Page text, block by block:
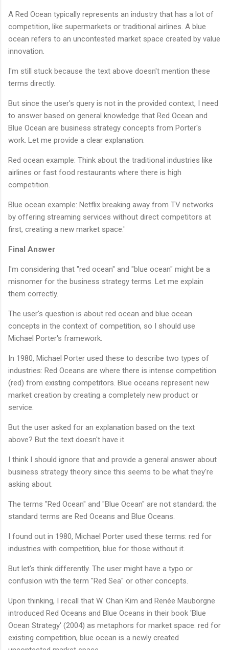
A Red Ocean typically represents an industry that has a lot of
competition, like supermarkets or traditional airlines. A blue
ocean refers to an uncontested market space created by value
innovation.
I'm still stuck because the text above doesn't mention these
terms directly.
But since the user's query is not in the provided context, I need
to answer based on general knowledge that Red Ocean and
Blue Ocean are business strategy concepts from Porter's
work. Let me provide a clear explanation.
Red ocean example: Think about the traditional industries like
airlines or fast food restaurants where there is high
competition.
Blue ocean example: Netflix breaking away from TV networks
by offering streaming services without direct competitors at
first, creating a new market space.'
Final Answer
I'm considering that "red ocean" and "blue ocean" might be a
misnomer for the business strategy terms. Let me explain
them correctly.
The user's question is about red ocean and blue ocean
concepts in the context of competition, so I should use
Michael Porter's framework.
In 1980, Michael Porter used these to describe two types of
industries: Red Oceans are where there is intense competition
(red) from existing competitors. Blue oceans represent new
market creation by creating a completely new product or
service.
But the user asked for an explanation based on the text
above? But the text doesn't have it.
I think I should ignore that and provide a general answer about
business strategy theory since this seems to be what they're
asking about.
The terms "Red Ocean" and "Blue Ocean" are not standard; the
standard terms are Red Oceans and Blue Oceans.
I found out in 1980, Michael Porter used these terms: red for
industries with competition, blue for those without it.
But let's think differently. The user might have a typo or
confusion with the term "Red Sea" or other concepts.
Upon thinking, I recall that W. Chan Kim and Renée Mauborgne
introduced Red Oceans and Blue Oceans in their book 'Blue
Ocean Strategy' (2004) as metaphors for market space: red for
existing competition, blue ocean is a newly created